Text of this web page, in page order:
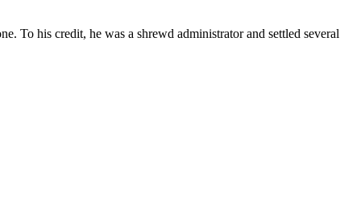
To his credit, he was a shrewd administrator and settled several